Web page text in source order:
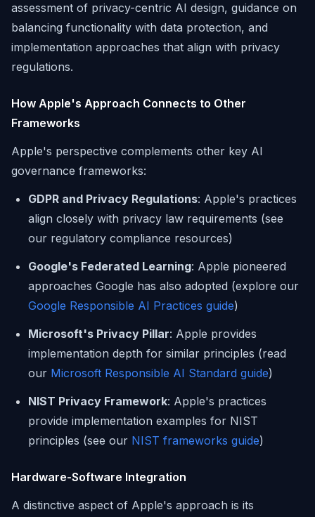
assessment of privacy-centric AI design, guidance on
balancing functionality with data protection, and
implementation approaches that align with privacy
regulations.
How Apple's Approach Connects to Other
Frameworks
Apple's perspective complements other key AI
governance frameworks:
GDPR and Privacy Regulations: Apple's practices
align closely with privacy law requirements (see
our regulatory compliance resources)
Google's Federated Learning: Apple pioneered
approaches Google has also adopted (explore our
Google Responsible AI Practices guide)
Microsoft's Privacy Pillar: Apple provides
implementation depth for similar principles (read
our Microsoft Responsible AI Standard guide)
NIST Privacy Framework: Apple's practices
provide implementation examples for NIST
principles (see our NIST frameworks guide)
Hardware-Software Integration
A distinctive aspect of Apple's approach is its